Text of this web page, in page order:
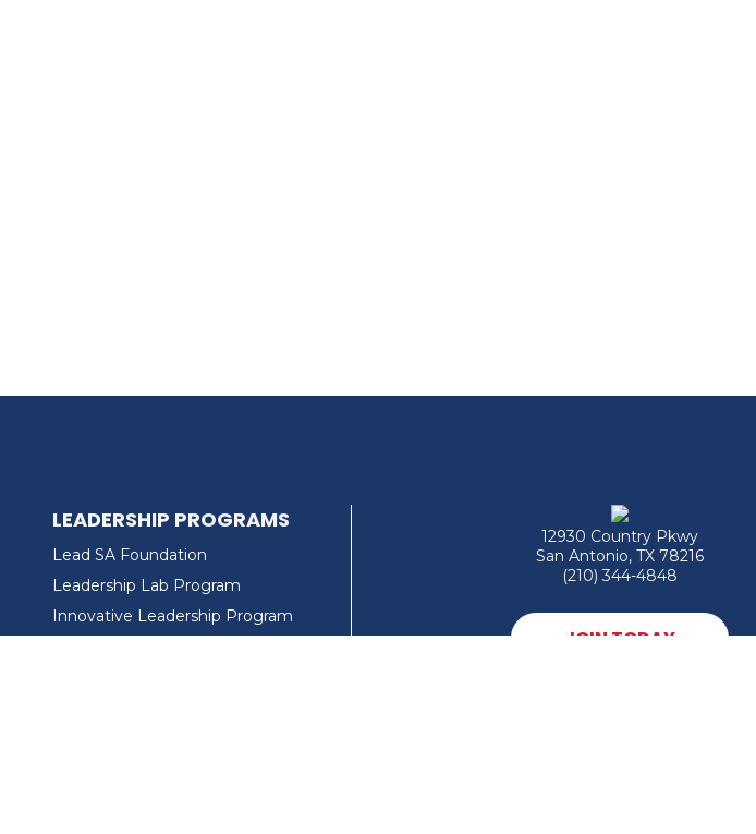
LEADERSHIP PROGRAMS
Lead SA Foundation
Leadership Lab Program
Innovative Leadership Program
12930 Country Pkwy
San Antonio, TX 78216
(210) 344-4848
JOIN TODAY